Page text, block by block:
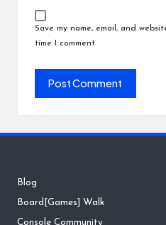
Save my name, email, and
time I comment.
Blog
Board[Games] Walk
Console Community